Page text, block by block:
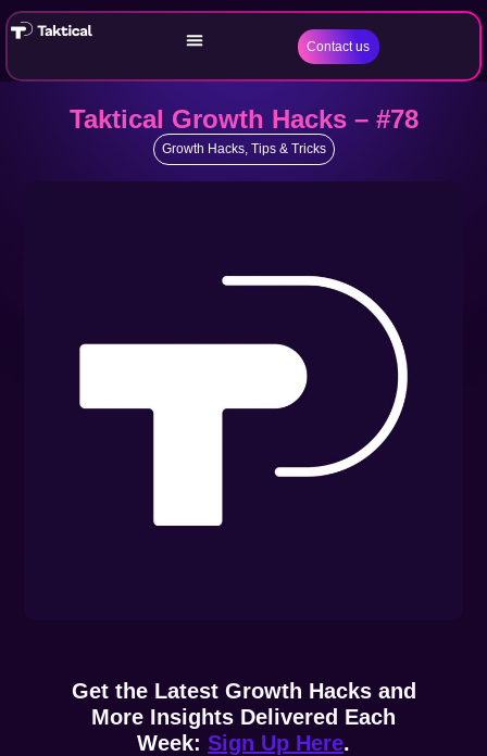
Contact us
Taktical Growth Hacks – #78
Growth Hacks, Tips & Tricks
Get the Latest Growth Hacks and
More Insights Delivered Each
Week: Sign Up Here.